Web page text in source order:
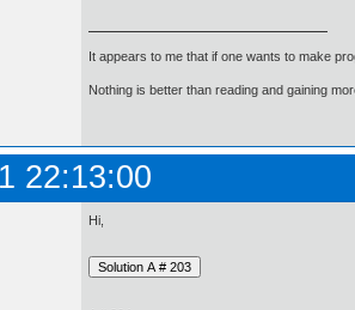
It appears to me that if one wants to make
Nothing is better than reading and gaining
22:13:00
Hi,